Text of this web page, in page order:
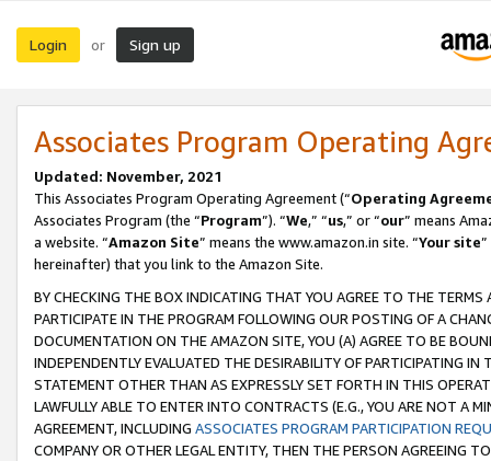
Login or Sign up
Associates Program Operating
Updated: November, 2021
This Associates Program Operating Agreement (“Operating
Associates Program (the “Program”). “We,” “us,” or “our” means
a website. “Amazon Site” means the www.amazon.in site. “Your site
hereinafter) that you link to the Amazon Site.
BY CHECKING THE BOX INDICATING THAT YOU AGREE TO THE
PARTICIPATE IN THE PROGRAM FOLLOWING OUR POSTING OF A
DOCUMENTATION ON THE AMAZON SITE, YOU (A) AGREE TO BE
INDEPENDENTLY EVALUATED THE DESIRABILITY OF PARTICIPATING
STATEMENT OTHER THAN AS EXPRESSLY SET FORTH IN THIS
LAWFULLY ABLE TO ENTER INTO CONTRACTS (E.G., YOU ARE NOT A
AGREEMENT, INCLUDING ASSOCIATES PROGRAM PARTICIPATION
COMPANY OR OTHER LEGAL ENTITY, THEN THE PERSON AGREEING